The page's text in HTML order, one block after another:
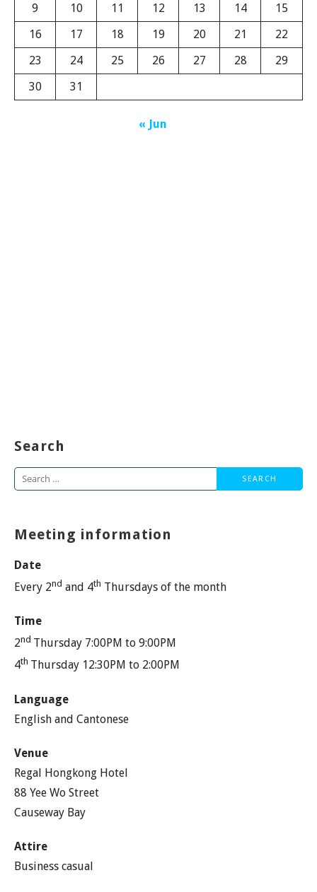
9
10 11 12 13 14
15
16
17 18 19 20 21
22
23
24 25 26 27 28
29
30
31
« Jun
Search
Search
Meeting information
Date
Every 2nd and 4th Thursdays of the month
Time
2nd Thursday 7:00PM to 9:00PM
4th Thursday 12:30PM to 2:00PM
Language
English and Cantonese
Venue
Regal Hongkong Hotel
88 Yee Wo Street
Causeway Bay
Attire
Business casual